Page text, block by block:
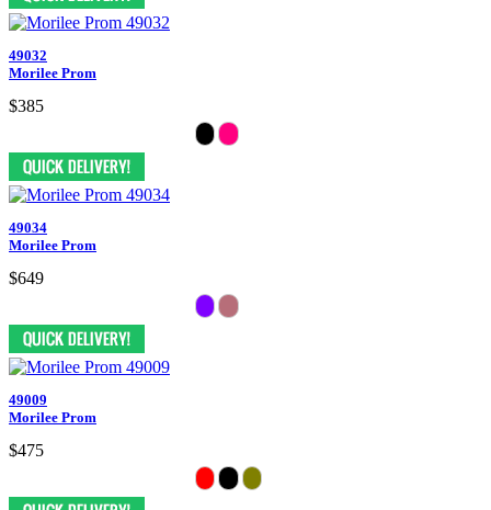
49032
Morilee Prom
$385
49034
Morilee Prom
$649
49009
Morilee Prom
$475